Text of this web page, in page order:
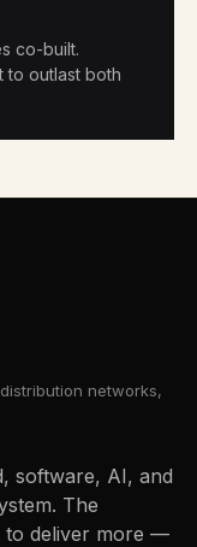
co-built.
to outlast both
networks,
software, AI, and
The
to deliver more —